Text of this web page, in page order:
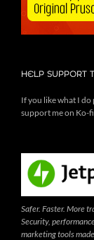
HELP SUPPORT
If you like what I do
support me on Ko-fi
Safer. Faster. More
Security,
marketing tools